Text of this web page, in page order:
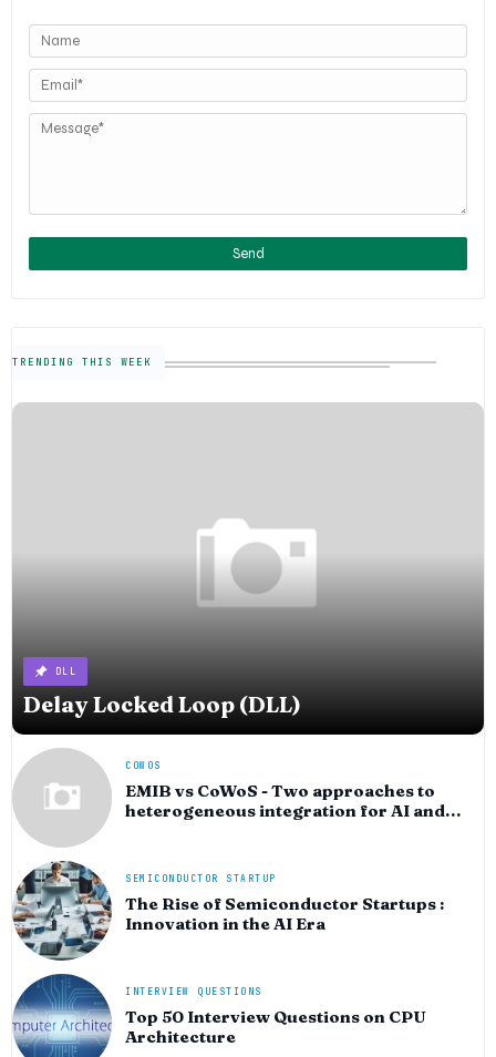
TRENDING THIS WEEK
DLL
Delay Locked Loop (DLL)
COWOS
EMIB vs CoWoS - Two approaches to
heterogeneous integration for AI and
SEMICONDUCTOR STARTUP
The Rise of Semiconductor Startups :
Innovation in the AI Era
INTERVIEW QUESTIONS
Top 50 Interview Questions on CPU
Architecture